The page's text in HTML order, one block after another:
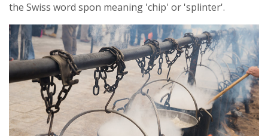
the Swiss word spon meaning 'chip' or 'splinter'.